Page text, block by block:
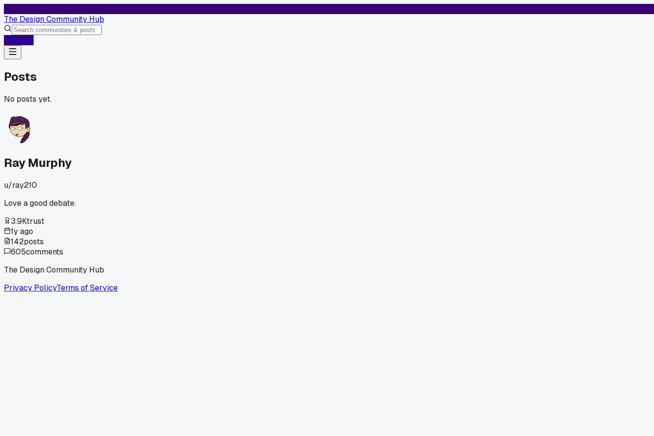
T
The Design Community Hub
Log In
Posts
No posts yet.
Ray Murphy
u/ray210
Love a good debate.
3.9Ktrust
1y ago
142posts
605comments
The Design Community Hub
Privacy PolicyTerms of Service